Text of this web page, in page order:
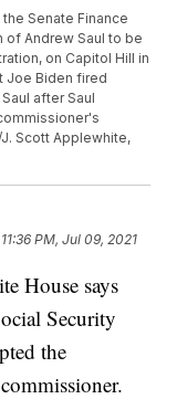
Senate Finance
of Andrew Saul to be
on Capitol Hill in
Joe Biden fired
after Saul
Scott Applewhite,
11:36 PM, Jul 09, 2021
House says
Security
the